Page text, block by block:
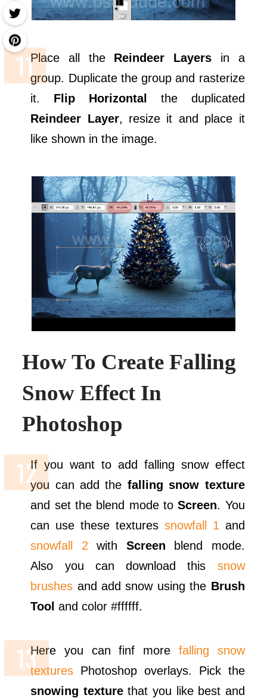
Place all the Reindeer Layers in a
group. Duplicate the group and rasterize
it. Flip Horizontal
the duplicated
Reindeer Layer, resize it and place it
like shown in the image.
How To Create Falling
Snow Effect In
Photoshop
If you want to add falling snow effect
you can add the falling snow texture
and set the blend mode toScreen. You
can use these textures snowfall 1 and
snowfall 2 with Screen blend mode.
Also you can download this snow
brushes and add snow using the Brush
Tool and color #ffffff.
Here you can finf more falling snow
textures Photoshop overlays. Pick the
snowing texturethat you like best and